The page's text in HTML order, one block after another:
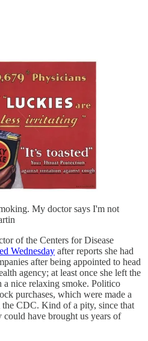
My doctor says I'm not
of the Centers for Disease
Wednesday after reports she had
after being appointed to head
agency; at least once she left the
nice relaxing smoke. Politico
purchases, which were made a
the CDC. Kind of a pity, since that
have brought us years of